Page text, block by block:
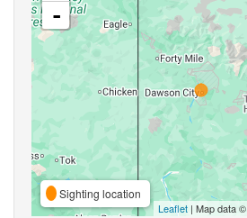
-
Sighting location
Leaflet | Map data ©